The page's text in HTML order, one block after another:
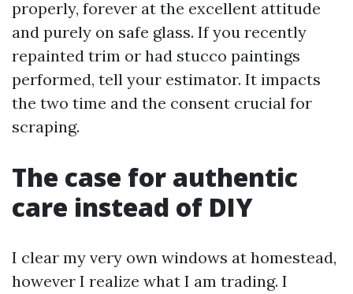
properly, forever at the excellent attitude
and purely on safe glass. If you recently
repainted trim or had stucco paintings
performed, tell your estimator. It impacts
the two time and the consent crucial for
scraping.
The case for authentic
care instead of DIY
I clear my very own windows at homestead,
however I realize what I am trading. I